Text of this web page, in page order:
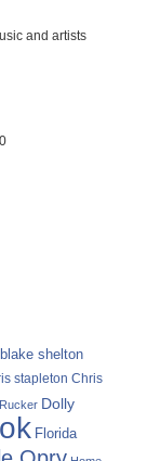
and artists
blake shelton
stapleton Chris
Dolly
Florida